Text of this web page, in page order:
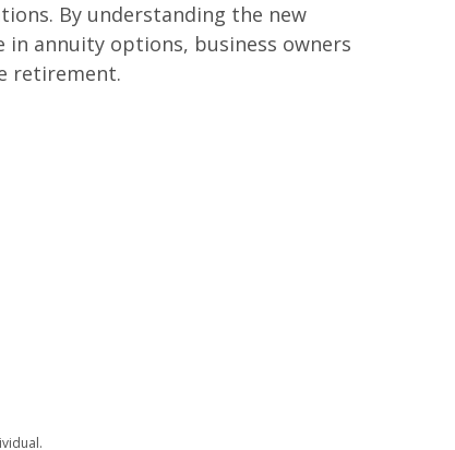
By understanding the new
annuity options, business owners
retirement.